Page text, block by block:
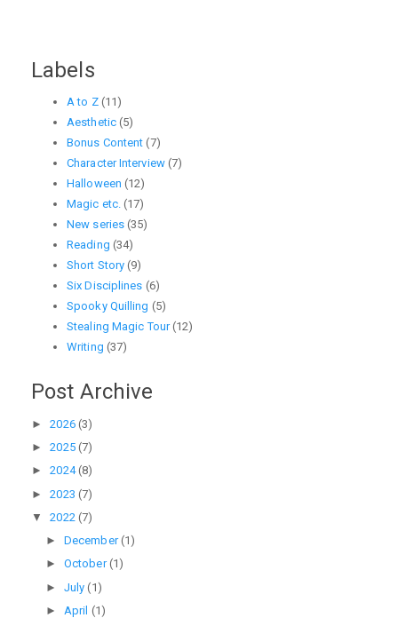
Labels
A to Z (11)
Aesthetic (5)
Bonus Content (7)
Character Interview (7)
Halloween (12)
Magic etc. (17)
New series (35)
Reading (34)
Short Story (9)
Six Disciplines (6)
Spooky Quilling (5)
Stealing Magic Tour (12)
Writing (37)
Post Archive
►2026 (3)
►2025 (7)
►2024(8)
►2023 (7)
▼2022 (7)
► December(1)
► October(1)
► July(1)
► April (1)